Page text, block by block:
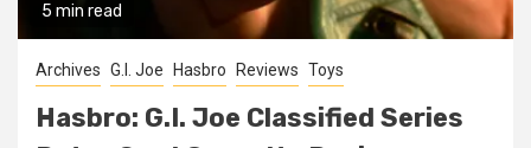
5 min read
Archives G.I. Joe Hasbro Reviews Toys
Hasbro: G.I. Joe Classified Series